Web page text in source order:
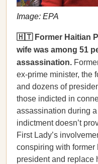
Image: EPA
🇭🇹 Former Haitian
wife was among 51
assassination.
ex-prime minister, the
and dozens of
those indicted in
assassination during
indictment doesn’t
First Lady’s
conspiring with
president and replace